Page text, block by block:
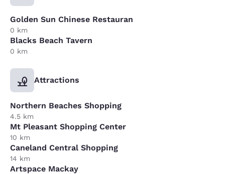
Golden Sun Chinese Restauran
0 km
Blacks Beach Tavern
0 km
Attractions
Northern Beaches Shopping
4.5 km
Mt Pleasant Shopping Center
10 km
Caneland Central Shopping
14 km
Artspace Mackay